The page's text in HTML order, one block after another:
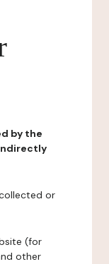
by the
or
(for
other